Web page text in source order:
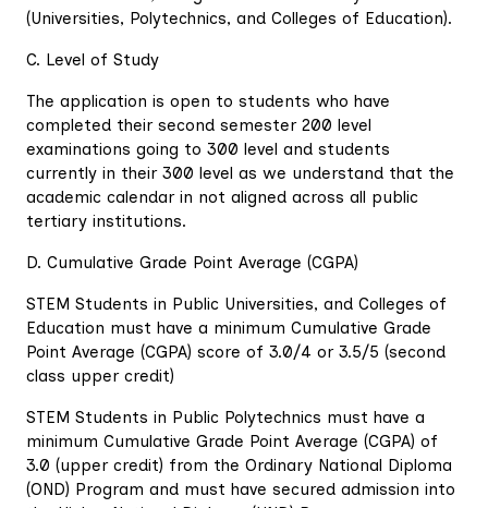
(Universities, Polytechnics, and Colleges of Education).
C. Level of Study
The application is open to students who have
completed their second semester 200 level
examinations going to 300 level and students
currently in their 300 level as we understand that the
academic calendar in not aligned across all public
tertiary institutions.
D. Cumulative Grade Point Average (CGPA)
STEM Students in Public Universities, and Colleges of
Education must have a minimum Cumulative Grade
Point Average (CGPA) score of 3.0/4 or 3.5/5 (second
class upper credit)
STEM Students in Public Polytechnics must have a
minimum Cumulative Grade Point Average (CGPA) of
3.0 (upper credit) from the Ordinary National Diploma
(OND) Program and must have secured admission into